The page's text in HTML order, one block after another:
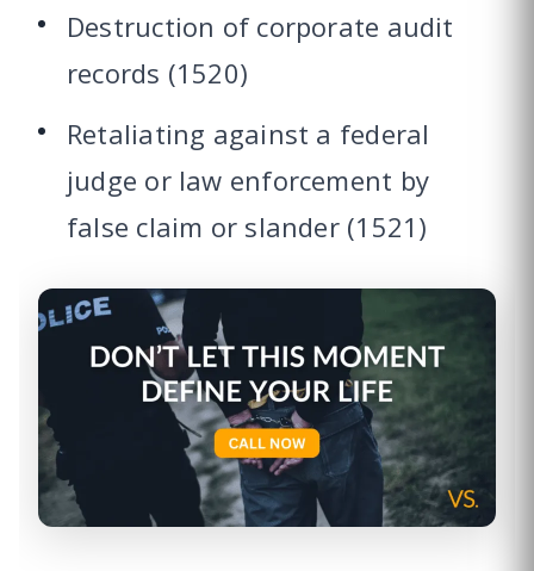
Destruction of corporate audit
records (1520)
Retaliating against a federal
judge or law enforcement by
false claim or slander (1521)